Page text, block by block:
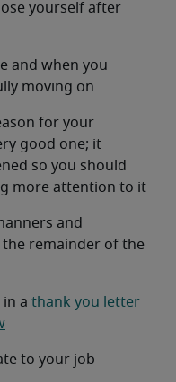
yourself after
and when you
moving on
for your
good one; it
so you should
more attention to it
and
remainder of the
in a thank you letter
to your job